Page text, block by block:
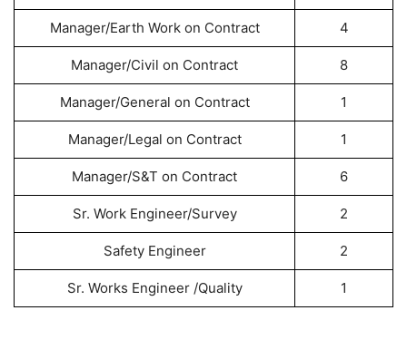
Manager/Earth Work on Contract 4
Manager/Civil on Contract 8
Manager/General on Contract 1
Manager/Legal on Contract 1
Manager/S&T on Contract 6
Sr. Work Engineer/Survey 2
Safety Engineer 2
Sr. Works Engineer /Quality 1